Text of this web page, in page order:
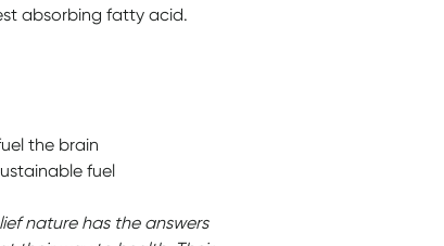
absorbing fatty acid.
the brain
fuel
nature has the answers